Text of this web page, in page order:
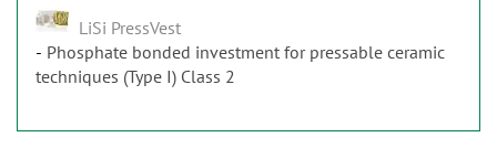
LiSi PressVest
Phosphate bonded investment for pressable ceramic
techniques (Type I) Class 2